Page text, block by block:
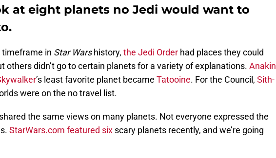
at eight planets no Jedi would want to
timeframe in Star Warshistory, the Jedi Order had places they could
others didn’t go to certain planets for a variety of explanations. Anakin
’s least favorite planet became Tatooine. For the Council, Sith-
were on the no travel list.
the same views on many planets. Not everyone expressed the
StarWars.com featured six scary planets recently, and we’re going